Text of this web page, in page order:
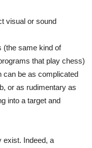
visual or sound
(the same kind of
that play chess)
can be as complicated
or as rudimentary as
into a target and
exist. Indeed, a